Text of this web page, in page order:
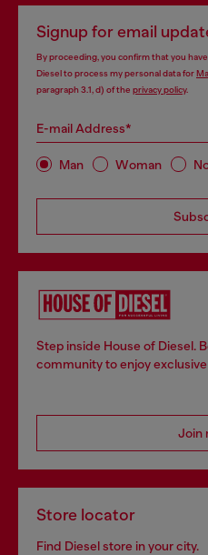
Signup for email
By proceeding, you confirm that you
Diesel to process my personal data for
paragraph 3.1, d) of the privacy policy.
E-mail Address*
Man Woman
Step inside House of Diesel.
community to enjoy
Join
Store locator
Find Diesel store in your city.